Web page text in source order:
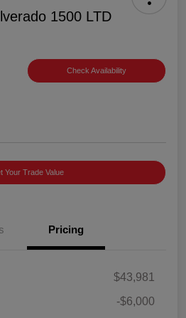
1500 LTD
Check Availability
Your Trade Value
Pricing
$43,981
-$6,000